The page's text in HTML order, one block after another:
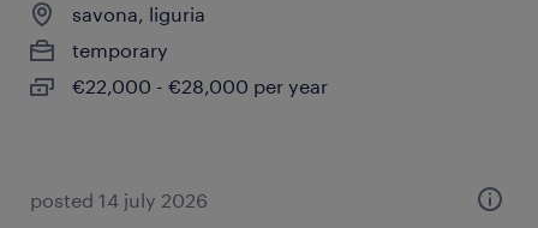
savona, liguria
temporary
€22,000 - €28,000 per year
posted 14 july 2026